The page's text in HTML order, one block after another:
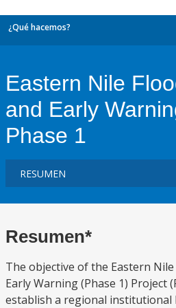
¿Qué hacemos?
Eastern Nile
and Early
Phase 1
Resumen*
The objective of the Eastern
Early Warning (Phase 1) Project
establish a regional institutional